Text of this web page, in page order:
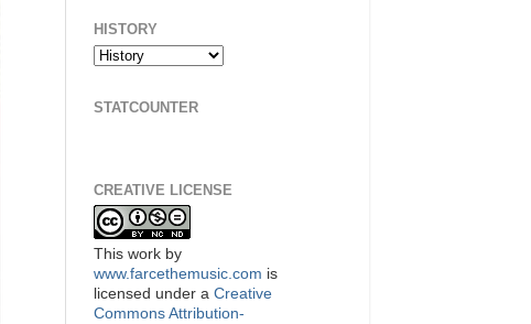
HISTORY
STATCOUNTER
CREATIVE LICENSE
This work by
www.farcethemusic.com is
licensed under a Creative
Commons Attribution-